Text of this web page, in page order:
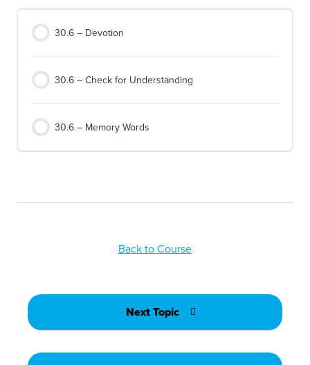
30.6 – Devotion
30.6 – Check for Understanding
30.6 – Memory Words
Back to Course
Next Topic